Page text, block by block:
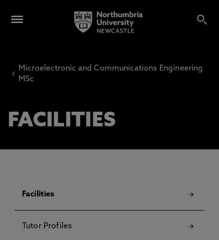
‹
Microelectronic and Communications Engineering
MSc
FACILITIES
Facilities
Tutor Profiles